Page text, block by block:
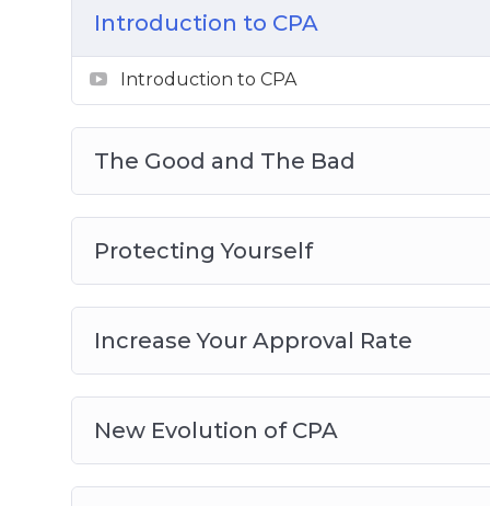
Increase Your Approval Rate
CPA Networks That Buy Your Traffic
Traffic Sources
Pop Ads Traffic Source
Introduction to CPA
Introduction to CPA
The Good and The Bad
Protecting Yourself
Increase Your Approval Rate
New Evolution of CPA